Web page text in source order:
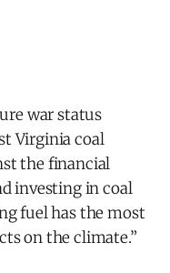
war status
Virginia coal
the financial
investing in coal
fuel has the most
on the climate.”